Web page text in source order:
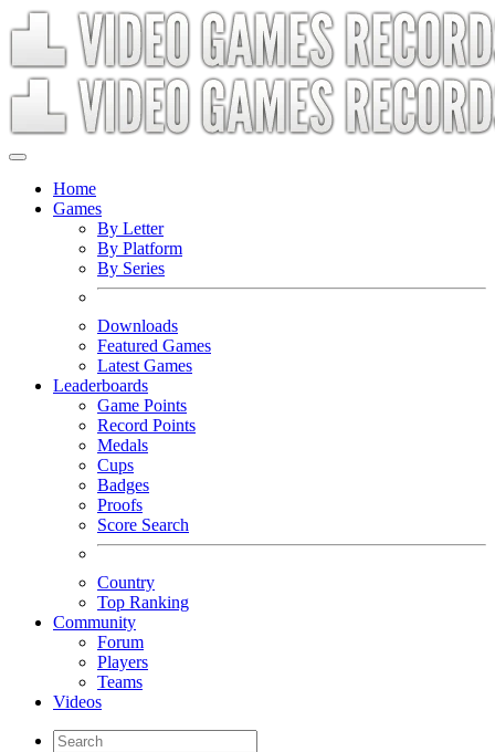
Home
Games
By Letter
By Platform
By Series
Downloads
Featured Games
Latest Games
Leaderboards
Game Points
Record Points
Medals
Cups
Badges
Proofs
Score Search
Country
Top Ranking
Community
Forum
Players
Teams
Videos